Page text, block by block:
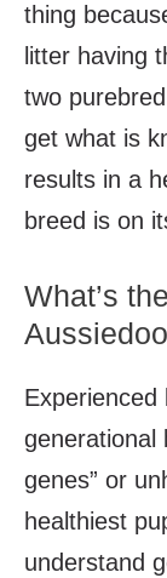
thing
litter having
two
get what is
results in a
breed is on
What’s
Experienced
generational
genes” or
healthiest
understand